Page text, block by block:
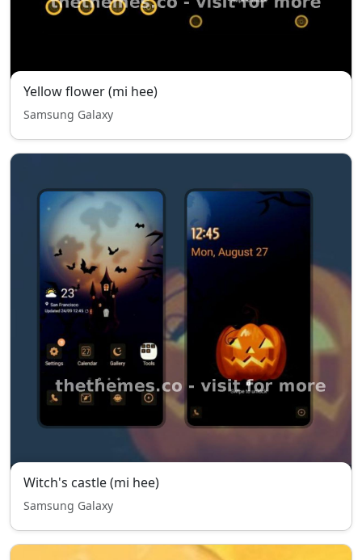
Yellow flower (mi hee)
Samsung Galaxy
Witch's castle (mi hee)
Samsung Galaxy